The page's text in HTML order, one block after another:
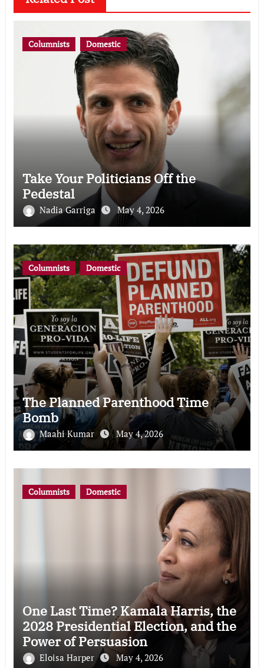
Columnists Domestic
Take Your Politicians Off the
Pedestal
Nadia Garriga May 4, 2026
Columnists Domestic
The Planned Parenthood Time
Bomb
Maahi Kumar May 4, 2026
Columnists Domestic
One Last Time? Kamala Harris, the
2028 Presidential Election, and the
Power of Persuasion
Eloisa Harper May 4, 2026